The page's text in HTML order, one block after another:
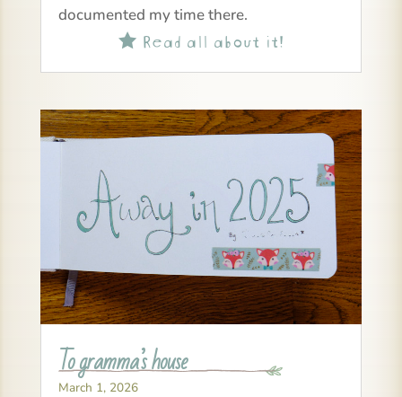
documented my time there.
Read all about it!
To gramma’s house
March 1, 2026